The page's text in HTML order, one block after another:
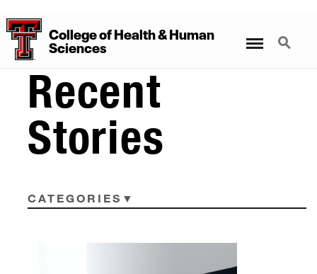
CollegeofHealth&Human
Sciences
Search
Recent
Stories
CATEGORIES